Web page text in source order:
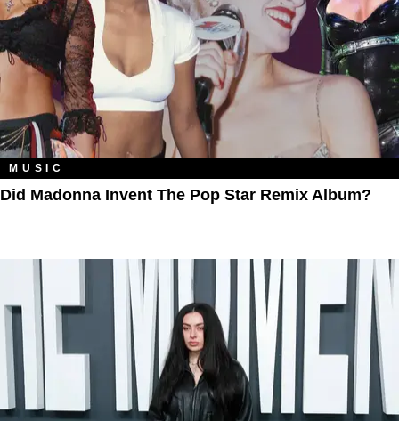
MUSIC
Did Madonna Invent The Pop Star Remix Album?